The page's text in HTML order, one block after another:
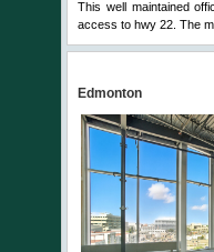
This well maintained
access to hwy 22. The
Edmonton